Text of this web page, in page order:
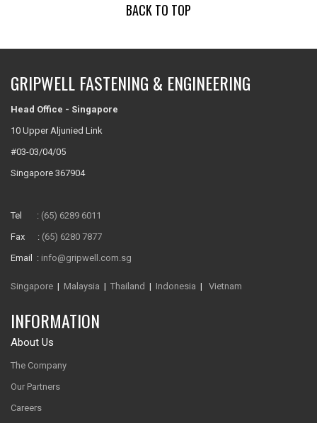
BACK TO TOP
GRIPWELL FASTENING & ENGINEERING
Head Office - Singapore
10 Upper Aljunied Link
#03-03/04/05
Singapore 367904
Tel : (65) 6289 6011
Fax : (65) 6280 7877
Email : info@gripwell.com.sg
Singapore | Malaysia | Thailand | Indonesia | Vietnam
INFORMATION
About Us
The Company
Our Partners
Careers